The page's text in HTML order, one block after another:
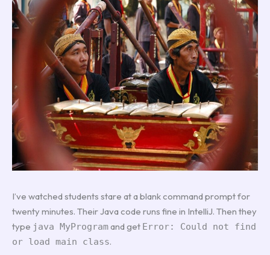
I’ve watched students stare at a blank command prompt for
twenty minutes. Their Java code runs fine in IntelliJ. Then they
type java MyProgramand get Error: Could not find
or load main class.